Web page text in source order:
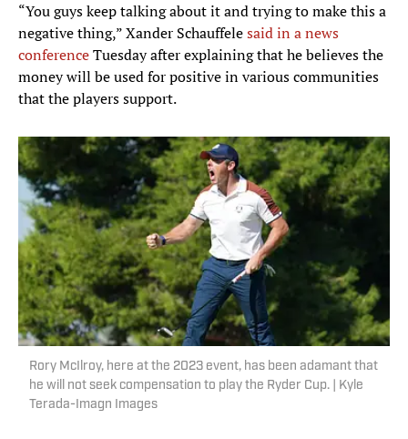
“You guys keep talking about it and trying to make this a
negative thing,” Xander Schauffelesaid in a news
conferenceTuesday after explaining that he believes the
money will be used for positive in various communities
that the players support.
Rory McIlroy, here at the 2023 event, has been adamant that
he will not seek compensation to play the Ryder Cup. | Kyle
Terada-Imagn Images